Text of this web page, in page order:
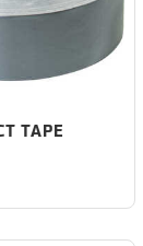
TAPE